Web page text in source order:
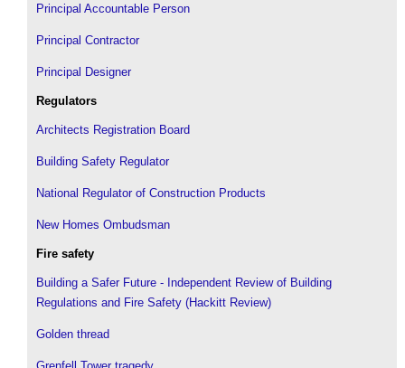
Principal Accountable Person
Principal Contractor
Principal Designer
Regulators
Architects Registration Board
Building Safety Regulator
National Regulator of Construction Products
New Homes Ombudsman
Fire safety
Building a Safer Future - Independent Review of Building
Regulations and Fire Safety (Hackitt Review)
Golden thread